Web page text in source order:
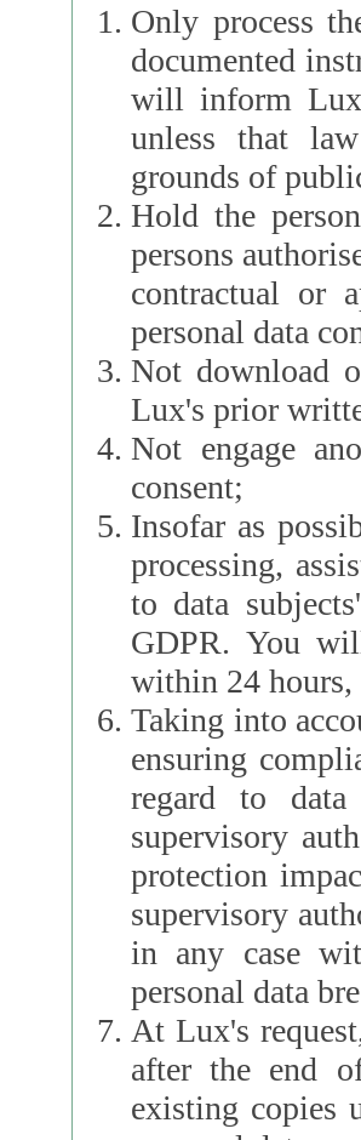
Only process
documented
will inform Lux
unless that
grounds of
Hold the
persons
contractual or
personal data
Not download
Lux's prior
Not engage
consent;
Insofar as
processing, assist
to data
GDPR. You will
within 24 hours,
Taking into
ensuring
regard to
supervisory
protection
supervisory
in any case
personal data
At Lux's
after the end of
existing copies